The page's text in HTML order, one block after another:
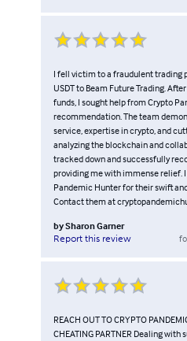
I fell victim to a fraudulent trading
USDT to Beam Future Trading.
funds, I sought help from Crypto
recommendation. The team
service, expertise in crypto, and
analyzing the blockchain and
tracked down and successfully
providing me with immense relief.
Pandemic Hunter for their swift
Contact them at
bySharon Garner
Report this review
REACH OUT TO CRYPTO
CHEATING PARTNER Dealing